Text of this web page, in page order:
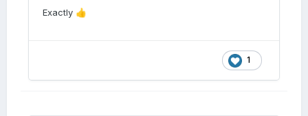
Exactly 👍
1